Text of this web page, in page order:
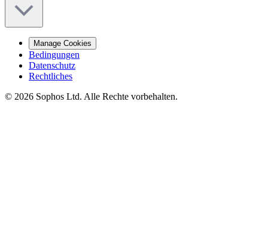
Manage Cookies
Bedingungen
Datenschutz
Rechtliches
© 2026 Sophos Ltd. Alle Rechte vorbehalten.